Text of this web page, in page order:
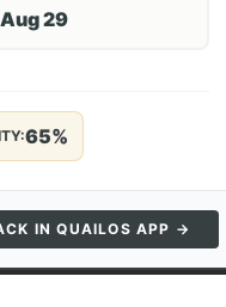
29
65%
IN QUAILOS APP →